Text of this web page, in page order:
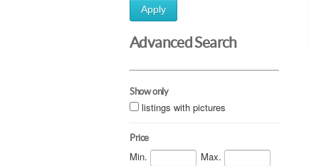
Apply
Advanced Search
Show only
listings with pictures
Price
Min. Max.